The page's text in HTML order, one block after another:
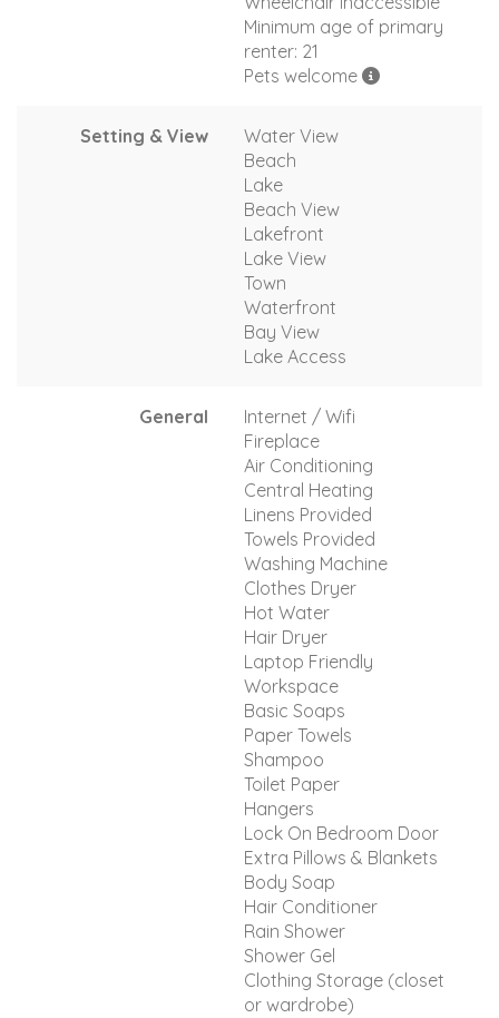
Minimum age of primary
renter: 21
Pets welcome
Setting & View
Water View
Beach
Lake
Beach View
Lakefront
Lake View
Town
Waterfront
Bay View
Lake Access
General
Internet / Wifi
Fireplace
Air Conditioning
Central Heating
Linens Provided
Towels Provided
Washing Machine
Clothes Dryer
Hot Water
Hair Dryer
Laptop Friendly
Workspace
Basic Soaps
Paper Towels
Shampoo
Toilet Paper
Hangers
Lock On Bedroom Door
Extra Pillows & Blankets
Body Soap
Hair Conditioner
Rain Shower
Shower Gel
Clothing Storage (closet
or wardrobe)